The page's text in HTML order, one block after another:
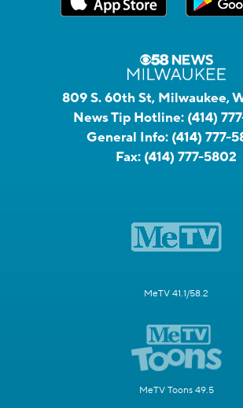
809 S. 60th St, Milwaukee,
News Tip Hotline: (414)
General Info: (414) 777-
Fax: (414) 777-5802
MeTV 41.1/58.2
MeTV Toons 49.5